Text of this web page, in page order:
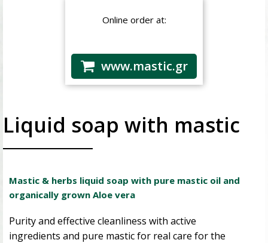
Online order at:
www.mastic.gr
Liquid soap with mastic
Mastic & herbs liquid soap with pure mastic oil and
organically grown Aloe vera
Purity and effective cleanliness with active
ingredients and pure mastic for real care for the